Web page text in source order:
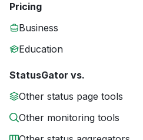
Pricing
Business
Education
StatusGator vs.
Other status page tools
Other monitoring tools